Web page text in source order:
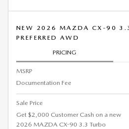
NEW 2026 MAZDA CX-90
PREFERRED AWD
PRICING
MSRP
Documentation Fee
Sale Price
Get $2,000 Customer Cash on a new
2026 MAZDA CX-90 3.3 Turbo